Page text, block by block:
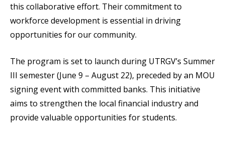
this collaborative effort. Their commitment to
workforce development is essential in driving
opportunities for our community.
The program is set to launch during UTRGV’s Summer
III semester (June 9 – August 22), preceded by an MOU
signing event with committed banks. This initiative
aims to strengthen the local financial industry and
provide valuable opportunities for students.